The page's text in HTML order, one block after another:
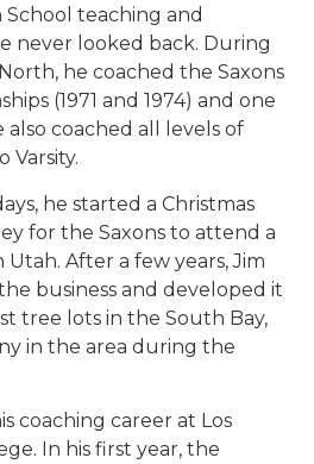
teaching and
never looked back. During
he coached the Saxons
(1971 and 1974) and one
also coached all levels of
Varsity.
he started a Christmas
for the Saxons to attend a
Utah. After a few years, Jim
business and developed it
tree lots in the South Bay,
in the area during the
coaching career at Los
In his first year, the